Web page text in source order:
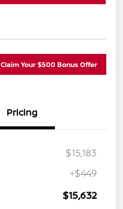
Claim Your $500 Bonus Offer
Pricing
$15,183
+$449
$15,632